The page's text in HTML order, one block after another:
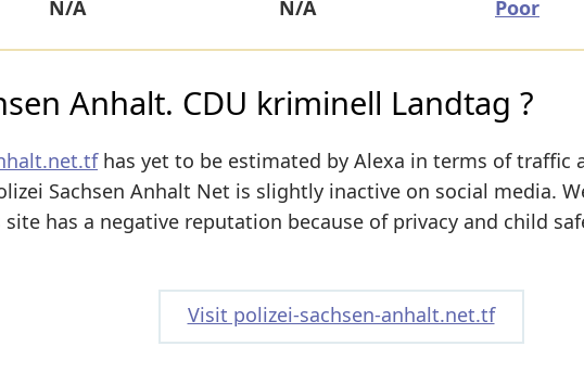
N/A N/A Poor
Anhalt. CDU kriminell Landtag ?
has yet to be estimated by Alexa in terms of traffic
Sachsen Anhalt Net is slightly inactive on social media.
has a negative reputation because of privacy and child
Visit polizei-sachsen-anhalt.net.tf